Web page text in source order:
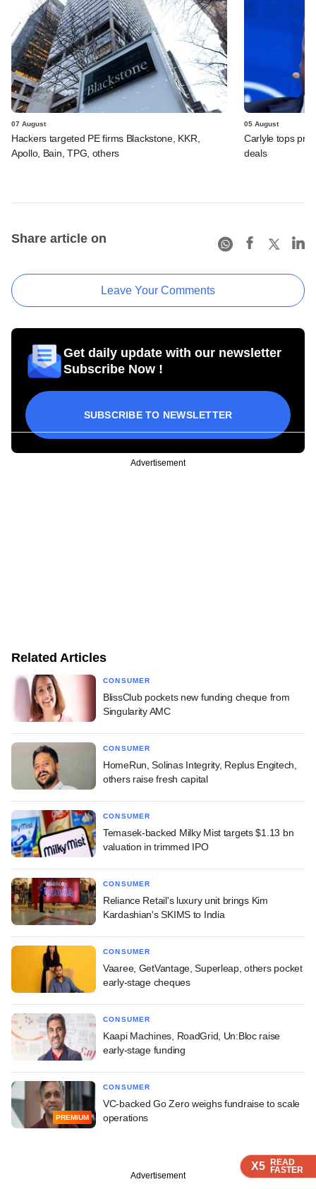
X5 READ
FASTER
X5 READ
FASTER
X5 READ
FASTER
07 August
Hackers targeted PE firms Blackstone, KKR,
Apollo, Bain, TPG, others
05 August
Carlyle tops
deals
Share article on
Leave Your Comments
Get daily update with our newsletter
Subscribe Now !
SUBSCRIBE TO NEWSLETTER
Advertisement
Related Articles
CONSUMER
BlissClub pockets new funding cheque from
Singularity AMC
CONSUMER
HomeRun, Solinas Integrity, Replus Engitech,
others raise fresh capital
CONSUMER
Temasek-backed Milky Mist targets $1.13 bn
valuation in trimmed IPO
CONSUMER
Reliance Retail's luxury unit brings Kim
Kardashian's SKIMS to India
CONSUMER
Vaaree, GetVantage, Superleap, others pocket
early-stage cheques
CONSUMER
Kaapi Machines, RoadGrid, Un:Bloc raise
early-stage funding
PREMIUM
CONSUMER
VC-backed Go Zero weighs fundraise to scale
operations
Advertisement
X5 READ
FASTER